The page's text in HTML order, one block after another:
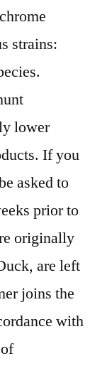
strains:
lower
If you
asked to
prior to
originally
are left
joins the
with